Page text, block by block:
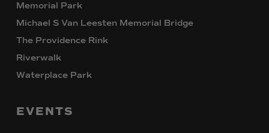
Memorial Park
Michael S Van Leesten Memorial Bridge
The Providence Rink
Riverwalk
Waterplace Park
EVENTS